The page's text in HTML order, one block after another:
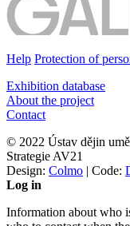
Help Protection of
Exhibition database
About the project
Contact
© 2022 Ústav dějin
Strategie AV21
Design: Colmo | Code:
Log in
Information about who